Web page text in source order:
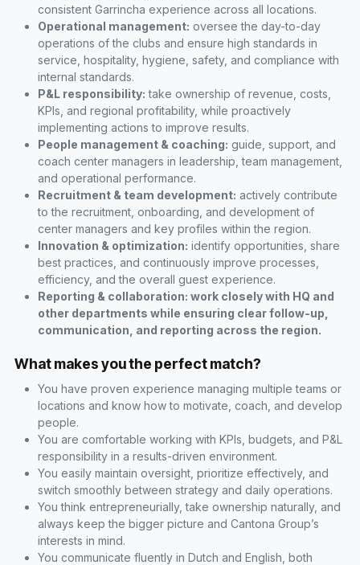
consistent Garrincha experience across all locations.
Operational management: oversee the day-to-day
operations of the clubs and ensure high standards in
service, hospitality, hygiene, safety, and compliance with
internal standards.
P&L responsibility: take ownership of revenue, costs,
KPIs, and regional profitability, while proactively
implementing actions to improve results.
People management & coaching: guide, support, and
coach center managers in leadership, team management,
and operational performance.
Recruitment & team development: actively contribute
to the recruitment, onboarding, and development of
center managers and key profiles within the region.
Innovation & optimization: identify opportunities, share
best practices, and continuously improve processes,
efficiency, and the overall guest experience.
Reporting & collaboration: work closely with HQ and
other departments while ensuring clear follow-up,
communication, and reporting across the region.
What makes you the perfect match?
You have proven experience managing multiple teams or
locations and know how to motivate, coach, and develop
people.
You are comfortable working with KPIs, budgets, and P&L
responsibility in a results-driven environment.
You easily maintain oversight, prioritize effectively, and
switch smoothly between strategy and daily operations.
You think entrepreneurially, take ownership naturally, and
always keep the bigger picture and Cantona Group’s
interests in mind.
You communicate fluently in Dutch and English, both